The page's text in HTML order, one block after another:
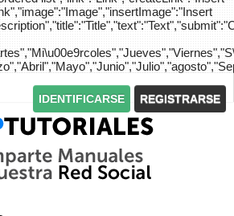
IDENTIFICARSE REGISTRARSE